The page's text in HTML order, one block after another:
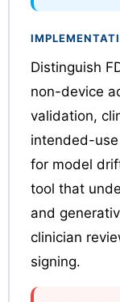
Distinguish
non-device
validation,
intended-
for model
tool that
and
clinician
signing.